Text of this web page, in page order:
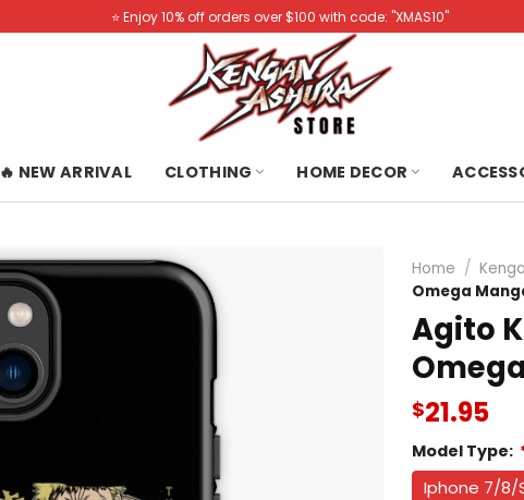
⭐️ Enjoy 10% off orders over $100 with code: "XMAS10"
🔥 NEW ARRIVAL CLOTHING HOME DECOR
Home /
Omega
Agito
$21.95
Model Type:
Iphone 7/8/